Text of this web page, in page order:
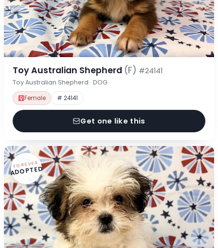
Toy Australian Shepherd (F) #24141
Toy Australian Shepherd · DOG
Female # 24141
Get one like this
FOREVER
ADOPTED